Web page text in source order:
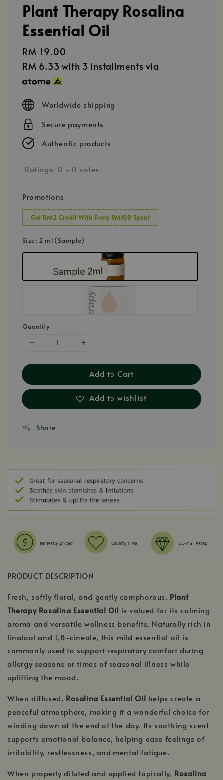
Plant Therapy Rosalina
Essential Oil
Regular
price
RM 19.00
RM 6.33 with 3 installments via
Worldwide shipping
Secure payments
Authentic products
Ratings: 0 - 0 votes
Promotions
Get RM2 Credit With Every RM100 Spent
Size: 2 ml (Sample)
Quantity
Add to Cart
Add to wishlist
Share
PRODUCT DESCRIPTION
Fresh, softly floral, and gently camphorous, Plant
Therapy Rosalina Essential Oil is valued for its calming
aroma and versatile wellness benefits. Naturally rich in
linalool and 1,8-cineole, this mild essential oil is
commonly used to support respiratory comfort during
allergy seasons or times of seasonal illness while
uplifting the mood.
When diffused, Rosalina Essential Oil helps create a
peaceful atmosphere, making it a wonderful choice for
winding down at the end of the day. Its soothing scent
supports emotional balance, helping ease feelings of
irritability, restlessness, and mental fatigue.
When properly diluted and applied topically, Rosalina